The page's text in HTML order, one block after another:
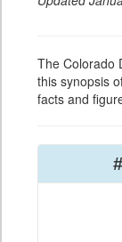
The Colorado
this synopsis
facts and